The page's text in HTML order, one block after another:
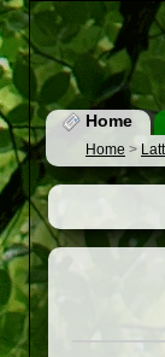
Home
Home >